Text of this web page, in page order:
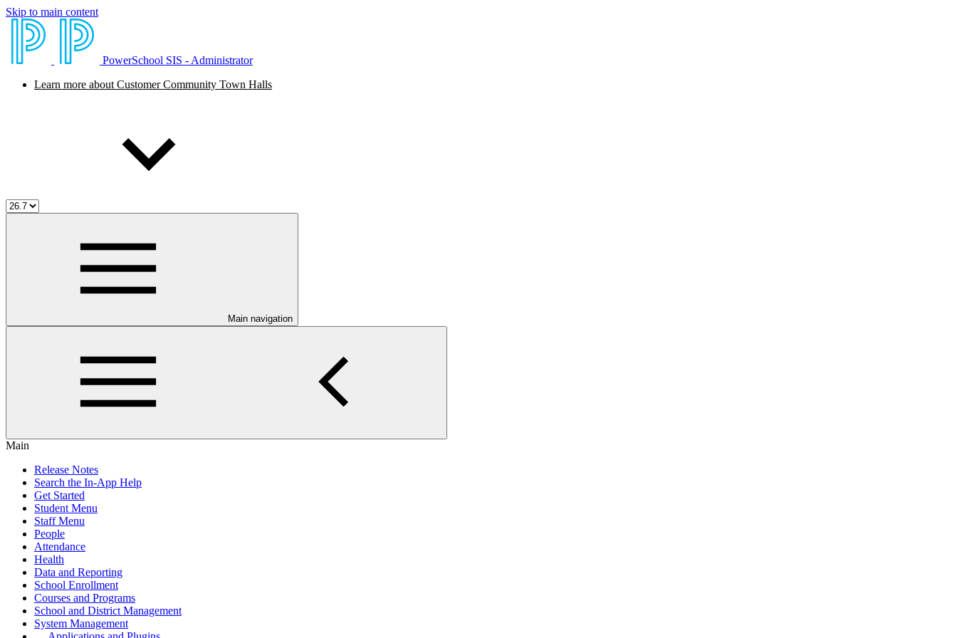
Skip to main content
PowerSchool SIS - Administrator
Learn more about Customer Community Town Halls
Main navigation
Main
Release Notes
Search the In-App Help
Get Started
Student Menu
Staff Menu
People
Attendance
Health
Data and Reporting
School Enrollment
Courses and Programs
School and District Management
System Management